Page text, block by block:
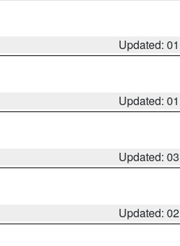
Updated:
Updated:
Updated:
Updated: